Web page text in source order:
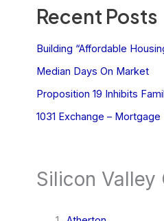
Recent Posts
Building “Affordable
Median Days On Market
Proposition 19 Inhibits
1031 Exchange –
Silicon Valley